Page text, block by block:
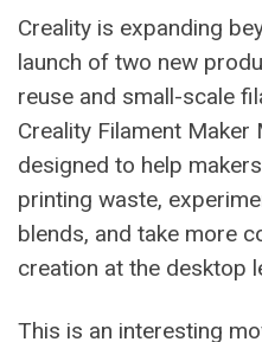
Creality is expanding
launch of two new
reuse and small-scale
Creality Filament Maker
designed to help
printing waste,
blends, and take more
creation at the desktop
This is an interesting